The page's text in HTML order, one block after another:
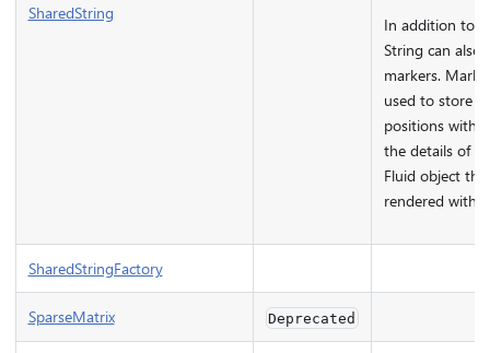
SharedString
In addition to
String can also
markers.
used to store
positions
the details of
Fluid object
rendered with
SharedStringFactory
SparseMatrix Deprecated